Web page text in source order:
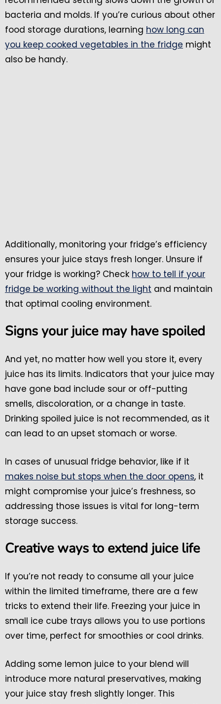
bacteria and molds. If you’re curious about other
food storage durations, learning how long can
you keep cooked vegetables in the fridge might
also be handy.
Additionally, monitoring your fridge’s efficiency
ensures your juice stays fresh longer. Unsure if
your fridge is working? Check how to tell if your
fridge be working without the light and maintain
that optimal cooling environment.
Signs your juice may have spoiled
And yet, no matter how well you store it, every
juice has its limits. Indicators that your juice may
have gone bad include sour or off-putting
smells, discoloration, or a change in taste.
Drinking spoiled juice is not recommended, as it
can lead to an upset stomach or worse.
In cases of unusual fridge behavior, like if it
makes noise but stops when the door opens, it
might compromise your juice’s freshness, so
addressing those issues is vital for long-term
storage success.
Creative ways to extend juice life
If you’re not ready to consume all your juice
within the limited timeframe, there are a few
tricks to extend their life. Freezing your juice in
small ice cube trays allows you to use portions
over time, perfect for smoothies or cool drinks.
Adding some lemon juice to your blend will
introduce more natural preservatives, making
your juice stay fresh slightly longer. This